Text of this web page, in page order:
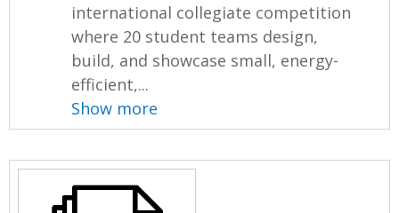
international collegiate competition
where 20 student teams design,
build, and showcase small, energy-
efficient,...
Show more